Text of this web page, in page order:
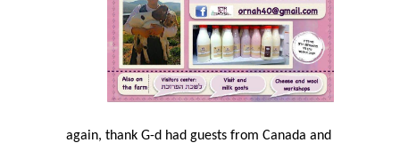
again, thank G-d had guests from Canada and